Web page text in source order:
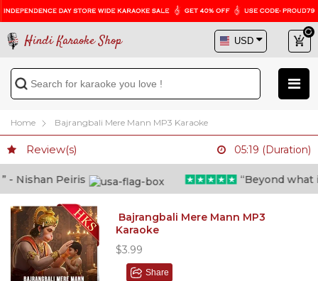
Hindi Karaoke Shop
Home Bajrangbali Mere Mann MP3 Karaoke
Review(s) 05:19 (Duration)
Nishan Peiris “Beyond what i
Bajrangbali Mere Mann MP3
Karaoke
$3.99
Share